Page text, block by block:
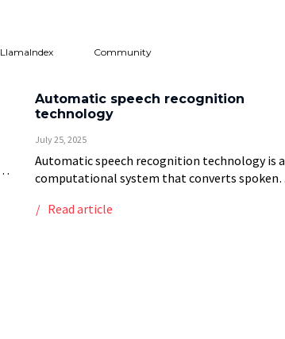
LlamaIndex Community
Automatic speech recognition
technology
July 25, 2025
Automatic speech recognition technology is a
computational system that converts spoken
processing, acoustic modeling, and language
Read article